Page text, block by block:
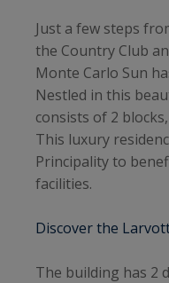
Just a few steps
the Country Club
Monte Carlo Sun
Nestled in this
consists of 2
This luxury
Principality to
facilities.
Discover the
The building has 2